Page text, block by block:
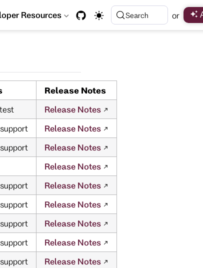
Resources Search or
Release Notes
Release Notes
Release Notes
Release Notes
Release Notes
Release Notes
Release Notes
Release Notes
Release Notes
Release Notes